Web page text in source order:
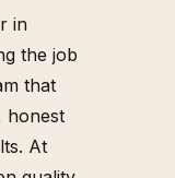
in
the job
that
honest
At